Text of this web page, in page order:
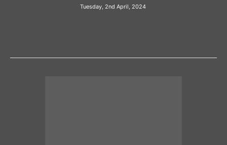
Tuesday, 2nd April, 2024